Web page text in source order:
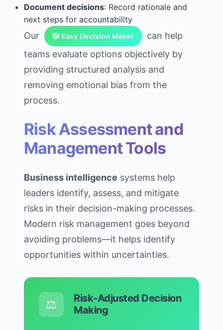
Document decisions: Record rationale and
next steps for accountability
Our 🎲 Easy Decision Maker
can help
teams evaluate options objectively by
providing structured analysis and
removing emotional bias from the
process.
Risk Assessment and
Management Tools
Business intelligence systems help
leaders identify, assess, and mitigate
risks in their decision-making processes.
Modern risk management goes beyond
avoiding problems—it helps identify
opportunities within uncertainties.
⚖️
Risk-Adjusted Decision
Making